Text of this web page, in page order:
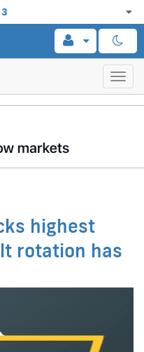
highest
rotation has